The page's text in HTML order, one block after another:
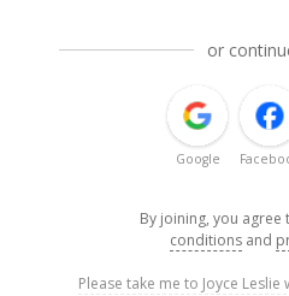
or
Google
By joining, you agree
conditions and
Please take me to Joyce